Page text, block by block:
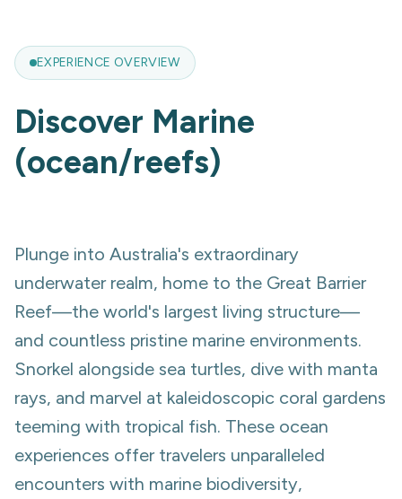
EXPERIENCE OVERVIEW
Discover Marine
(ocean/reefs)
Plunge into Australia's extraordinary
underwater realm, home to the Great Barrier
Reef—the world's largest living structure—
and countless pristine marine environments.
Snorkel alongside sea turtles, dive with manta
rays, and marvel at kaleidoscopic coral gardens
teeming with tropical fish. These ocean
experiences offer travelers unparalleled
encounters with marine biodiversity,